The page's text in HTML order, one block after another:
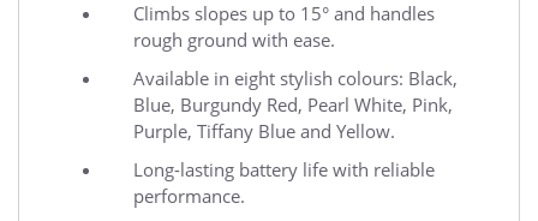
Climbs slopes up to 15° and handles
rough ground with ease.
Available in eight stylish colours: Black,
Blue, Burgundy Red, Pearl White, Pink,
Purple, Tiffany Blue and Yellow.
Long-lasting battery life with reliable
performance.